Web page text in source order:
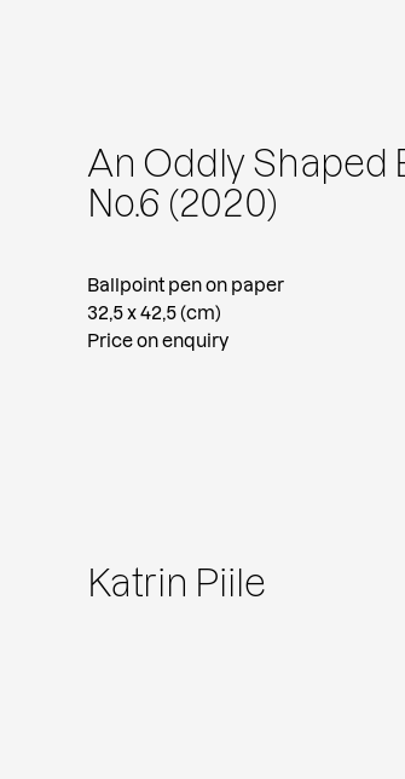
An Oddly Shaped
No.6 (2020)
Ballpoint pen on paper
32,5 x 42,5 (cm)
Price on enquiry
Katrin Piile